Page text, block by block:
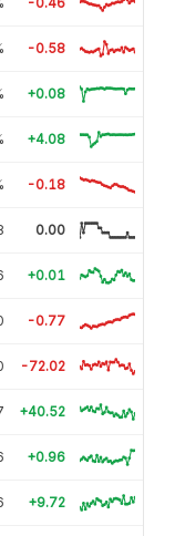
-0.58
+0.08
+4.08
-0.18
0.00
+0.01
-0.77
-72.02
+40.52
+0.96
+9.72